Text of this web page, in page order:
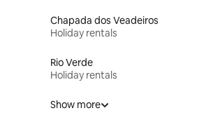
Chapada dos Veadeiros
Holiday rentals
Rio Verde
Holiday rentals
Show more